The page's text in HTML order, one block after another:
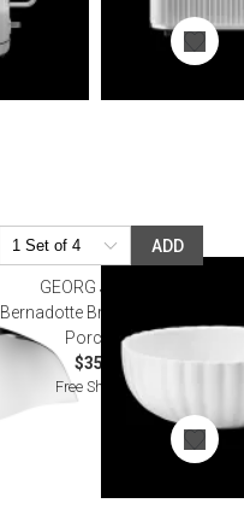
ADD
GEORG JENSEN
Bernadotte Breakfast Bowl
Porcelain
$35.00
Free Shipping